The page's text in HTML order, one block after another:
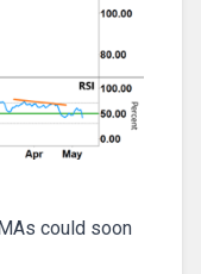
could soon